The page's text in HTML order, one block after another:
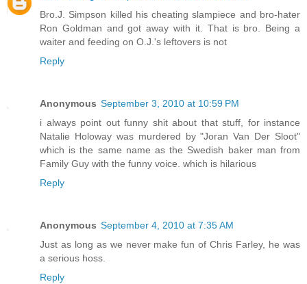
Bro.J. Simpson killed his cheating slampiece and bro-hater
Ron Goldman and got away with it. That is bro. Being a
waiter and feeding on O.J.'s leftovers is not
Reply
Anonymous September 3, 2010 at 10:59 PM
i always point out funny shit about that stuff, for instance
Natalie Holoway was murdered by "Joran Van Der Sloot"
which is the same name as the Swedish baker man from
Family Guy with the funny voice. which is hilarious
Reply
Anonymous September 4, 2010 at 7:35 AM
Just as long as we never make fun of Chris Farley, he was
a serious hoss.
Reply